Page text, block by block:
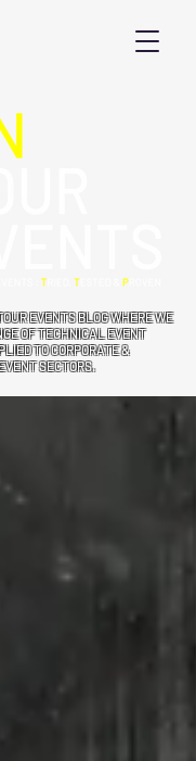
EVENTS BLOG WHERE WE
OF TECHNICAL EVENT
TO CORPORATE &
SECTORS.